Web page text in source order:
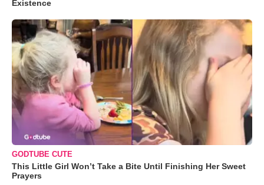
Existence
GODTUBE CUTE
This Little Girl Won’t Take a Bite Until Finishing Her Sweet
Prayers